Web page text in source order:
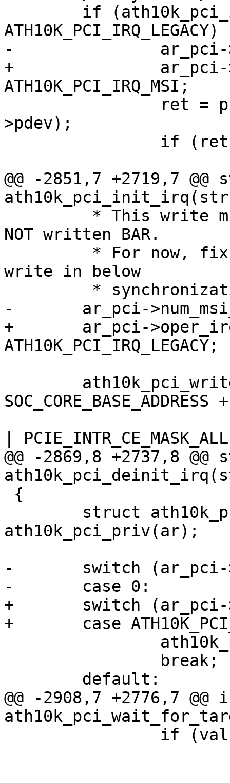
-		ar_pci->num_msi_intrs = 1;
+		ar_pci->oper_irq_mode =
ATH10K_PCI_IRQ_MSI;
>pdev);
@@ -2851,7 +2719,7
NOT written BAR.
write in below
-	ar_pci->num_msi_intrs = 0;
+	ar_pci->oper_irq_mode =
ATH10K_PCI_IRQ_LEGACY;
|
@@ -2869,8 +2737,8
ath10k_pci_priv(ar);
-	switch (ar_pci->num_msi_intrs) {
-	case 0:
+	switch (ar_pci->oper_irq_mode) {
+	case ATH10K_PCI_IRQ_LEGACY:
@@ -2908,7 +2776,7 @@